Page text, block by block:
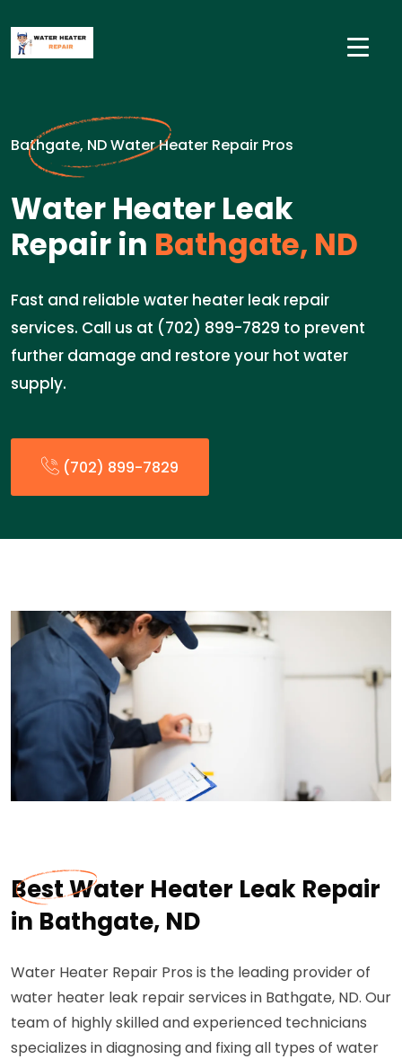
Bathgate, ND Water Heater Repair Pros
Water Heater Leak
Repair in Bathgate, ND
Fast and reliable water heater leak repair
services. Call us at (702) 899-7829 to prevent
further damage and restore your hot water
supply.
(702) 899-7829
Best Water Heater Leak Repair
in Bathgate, ND
Water Heater Repair Pros is the leading provider of
water heater leak repair services in Bathgate, ND. Our
team of highly skilled and experienced technicians
specializes in diagnosing and fixing all types of water